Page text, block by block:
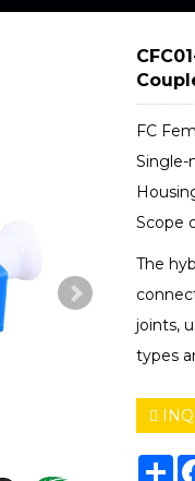
FC
Single-
Scope
The
joints,
types